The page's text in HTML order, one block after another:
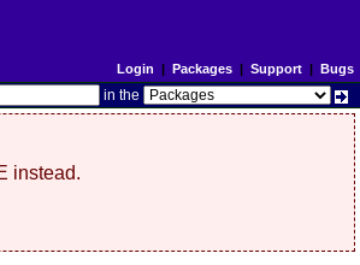
Login | Packages| Support| Bugs
in the
instead.